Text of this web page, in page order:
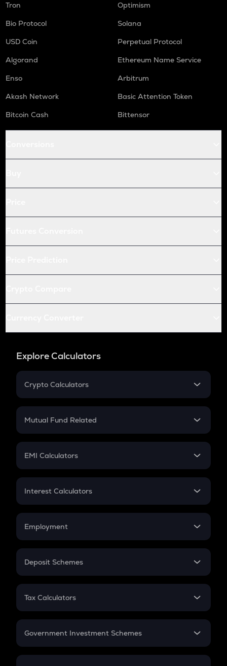
Tron
Optimism
Bio Protocol
Solana
USD Coin
Perpetual Protocol
Algorand
Ethereum Name Service
Enso
Arbitrum
Akash Network
Basic Attention Token
Bitcoin Cash
Bittensor
Explore Calculators
Crypto Calculators
Crypto SIP Calculator
Crypto Futures
Mutual Fund Related
Mutual Fund
EMI Calculators
EMI
Credit Card EMI
Interest Calculators
Compound Interest
Employment
In-Hand Salary
PPF
Gratuity
Retirement
Deposit Schemes
FD
Tax Calculators
GST
Government Investment Schemes
Sukanya Samriddhu Yojana